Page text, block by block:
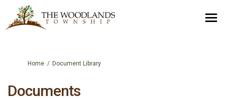
You are here:
Home Document Library
Documents